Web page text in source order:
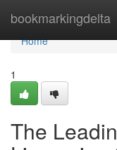
bookmarkingdelta
Home
Home
1
The